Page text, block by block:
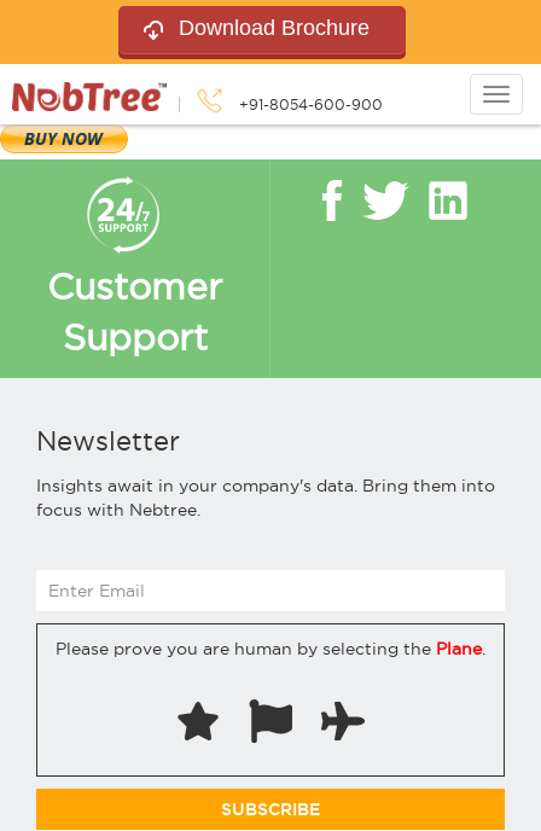
Download Brochure
+91-8054-600-900
Customer
Support
Newsletter
Insights await in your company's data. Bring them into
focus with Nebtree.
Please prove you are human by selecting the Plane.